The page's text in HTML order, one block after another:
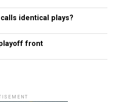
identical plays?
front